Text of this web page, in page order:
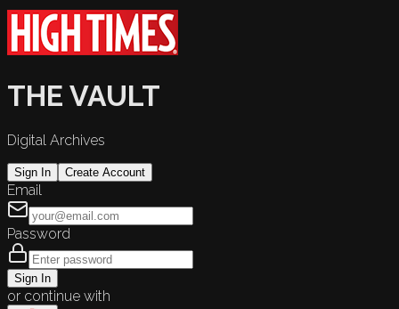
THE VAULT
Digital Archives
Sign In Create Account
Email
Password
Sign In
or continue with